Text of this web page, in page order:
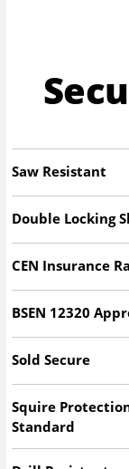
Saw Resistant
Double Locking
CEN Insurance
BSEN 12320
Sold Secure
Squire
Standard